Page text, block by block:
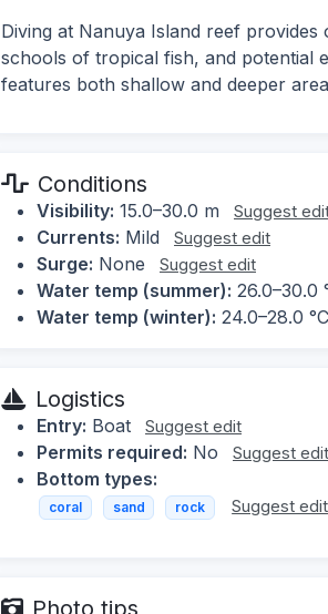
Diving at Nanuya Island reef
schools of tropical fish, and potential
features both shallow and deeper
Conditions
Visibility: 15.0–30.0 m Suggest
Currents: Mild Suggest edit
Surge: None Suggest edit
Water temp (summer): 26.0–30.0
Water temp (winter): 24.0–28.0 °C
Logistics
Entry: Boat Suggest edit
Permits required: No Suggest edit
Bottom types:
coral sand rock Suggest edit